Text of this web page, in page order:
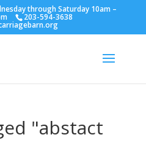
through Saturday 10am –
203-594-3638
"abstact